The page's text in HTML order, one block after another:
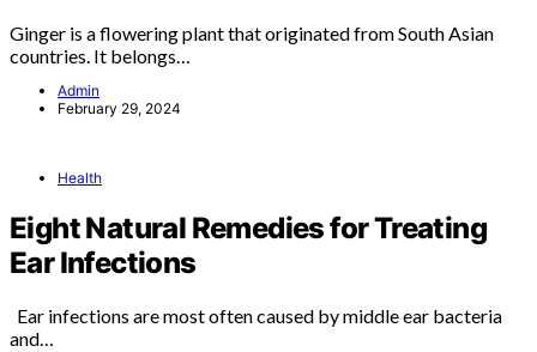
Ginger is a flowering plant that originated from South Asian
countries. It belongs…
Admin
February 29, 2024
Health
Eight Natural Remedies for Treating
Ear Infections
Ear infections are most often caused by middle ear bacteria
and…